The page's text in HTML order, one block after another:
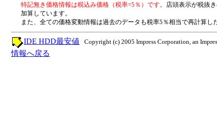
特記無き価格情報は税込み価格（税率=5％）です。 店頭表示が税抜
加算しています。
また、全ての価格変動情報は過去のデータも税率5％相当で再計算し
Copyright (c) 2005 Impress Corporation, an
IDE HDD最安値
情報へ戻る